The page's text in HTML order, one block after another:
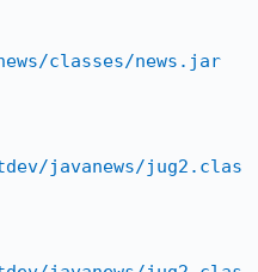
classes/news.jar
javanews/jug2.clas